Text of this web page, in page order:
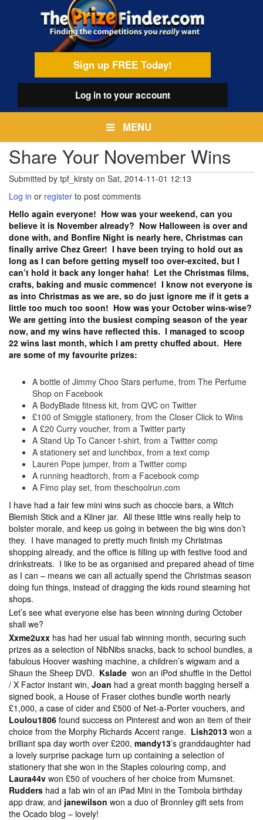
Sign up FREE Today!
Log into your account
MENU
Share Your November Wins
Submitted by tpf_kirsty on Sat, 2014-11-01 12:13
Log in or register to post comments
Hello again everyone! How was your weekend, can you
believe it is November already? Now Halloween is over and
done with, and Bonfire Night is nearly here, Christmas can
finally arrive Chez Greer! I have been trying to hold out as
long as I can before getting myself too over-excited, but I
can’t hold it back any longer haha! Let the Christmas films,
crafts, baking and music commence! I know not everyone is
as into Christmas as we are, so do just ignore me if it gets a
little too much too soon! How was your October wins-wise?
We are getting into the busiest comping season of the year
now, and my wins have reflected this. I managed to scoop
22 wins last month, which I am pretty chuffed about. Here
are some of my favourite prizes:
A bottle of Jimmy Choo Stars perfume, from The Perfume
Shop on Facebook
A BodyBlade fitness kit, from QVC on Twitter
£100 of Smiggle stationery, from the Closer Click to Wins
A £20 Curry voucher, from a Twitter party
A Stand Up To Cancer t-shirt, from a Twitter comp
A stationery set and lunchbox, from a text comp
Lauren Pope jumper, from a Twitter comp
A running headtorch, from a Facebook comp
A Fimo play set, from theschoolrun.com
I have had a fair few mini wins such as choccie bars, a Witch
Blemish Stick and a Kilner jar. All these little wins really help to
bolster morale, and keep us going in between the big wins don’t
they. I have managed to pretty much finish my Christmas
shopping already, and the office is filling up with festive food and
drinkstreats. I like to be as organised and prepared ahead of time
as I can – means we can all actually spend the Christmas season
doing fun things, instead of dragging the kids round steaming hot
shops.
Let’s see what everyone else has been winning during October
shall we?
Xxme2uxx has had her usual fab winning month, securing such
prizes as a selection of NibNibs snacks, back to school bundles, a
fabulous Hoover washing machine, a children’s wigwam and a
Shaun the Sheep DVD. Kslade won an iPod shuffle in the Dettol
/ X Factor instant win, Joan had a great month bagging herself a
signed book, a House of Fraser clothes bundle worth nearly
£1,000, a case of cider and £500 of Net-a-Porter vouchers, and
Loulou1806 found success on Pinterest and won an item of their
choice from the Morphy Richards Accent range. Lish2013 won a
brilliant spa day worth over £200, mandy13’s granddaughter had
a lovely surprise package turn up containing a selection of
stationery that she won in the Staples colouring comp, and
Laura44v won £50 of vouchers of her choice from Mumsnet.
Rudders had a fab win of an iPad Mini in the Tombola birthday
app draw, and janewilson won a duo of Bronnley gift sets from
the Ocado blog – lovely!